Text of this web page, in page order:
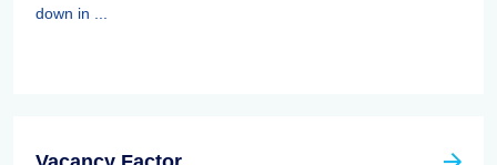
down in ...